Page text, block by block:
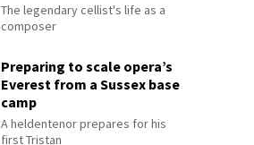
The legendary cellist's life as a
composer
Preparing to scale opera’s
Everest from a Sussex base
camp
A heldentenor prepares for his
first Tristan